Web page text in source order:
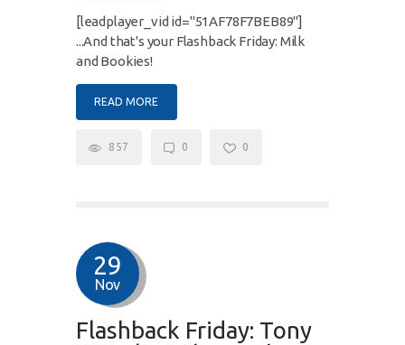
[leadplayer_vid id="51AF78F7BEB89"]
...And that's your Flashback Friday: Milk
and Bookies!
READ MORE
857 0 0
29
Nov
Flashback Friday: Tony